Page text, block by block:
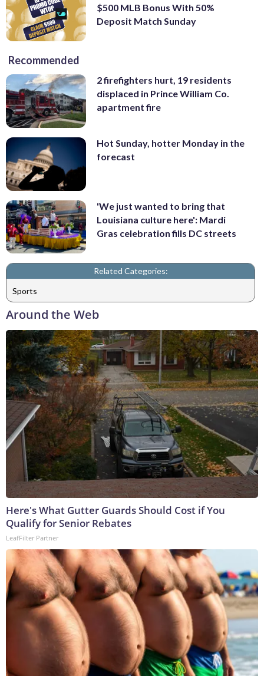
$500 MLB Bonus With 50%
Deposit Match Sunday
Recommended
2 firefighters hurt, 19 residents
displaced in Prince William Co.
apartment fire
Hot Sunday, hotter Monday in the
forecast
'We just wanted to bring that
Louisiana culture here': Mardi
Gras celebration fills DC streets
Related Categories:
Sports
Around the Web
Here's What Gutter Guards Should Cost if You
Qualify for Senior Rebates
LeafFilter Partner